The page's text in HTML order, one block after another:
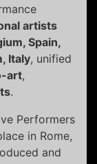
artists
Spain,
Italy, unified
art,
.
Performers
in Rome,
and